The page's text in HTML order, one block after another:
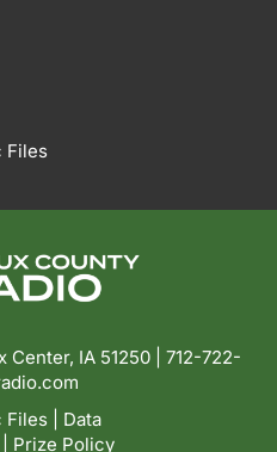
Files
Center, IA 51250 | 712-722-
Files
Data
Prize Policy